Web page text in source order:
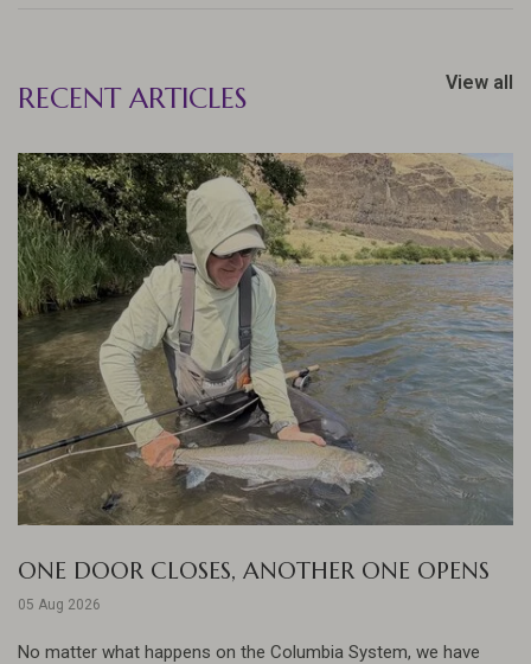
RECENT ARTICLES View all
ONE DOOR CLOSES, ANOTHER ONE OPENS
05 Aug 2026
No matter what happens on the Columbia System, we have